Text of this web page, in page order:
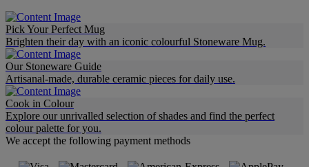
Pick Your Perfect Mug
Brighten their day with an iconic colourful Stoneware Mug.
Our Stoneware Guide
Artisanal-made, durable ceramic pieces for daily use.
Cook in Colour
Explore our unrivalled selection of shades and find the perfect
colour palette for you.
We accept the following payment methods